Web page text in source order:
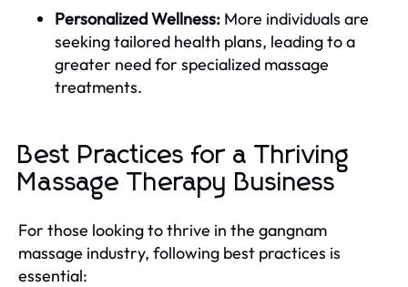
Personalized Wellness: More individuals are
seeking tailored health plans, leading to a
greater need for specialized massage
treatments.
Best Practices for a Thriving
Massage Therapy Business
For those looking to thrive in the gangnam
massage industry, following best practices is
essential: